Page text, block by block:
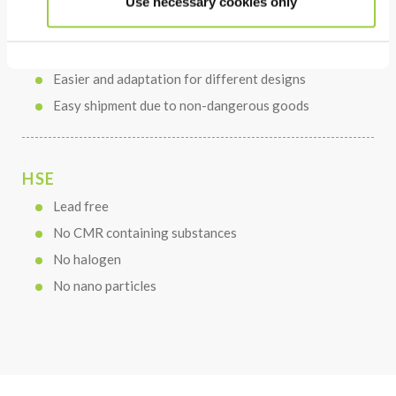
Faster process with optimized BLT result
Easier and adaptation for different designs
Easy shipment due to non-dangerous goods
HSE
Lead free
No CMR containing substances
No halogen
No nano particles